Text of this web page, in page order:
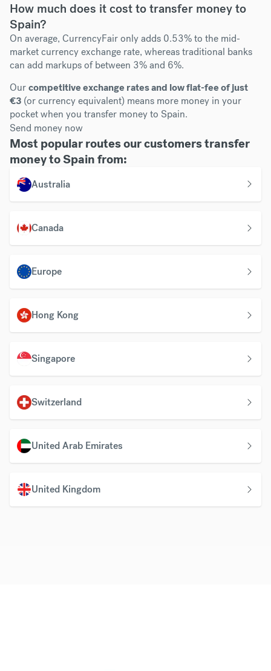
How much does it cost to transfer money to
Spain?
On average, CurrencyFair only adds 0.53% to the mid-
market currency exchange rate, whereas traditional banks
can add markups of between 3% and 6%.
Ourcompetitive exchange rates and low flat-fee of just
€3 (or currency equivalent) means more money in your
pocket when you transfer money to Spain.
Send money now
Most popular routes our customers transfer
money to Spain from:
Australia
Canada
Europe
Hong Kong
Singapore
Switzerland
United Arab Emirates
United Kingdom